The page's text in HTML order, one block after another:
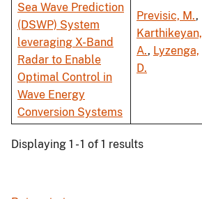
Sea Wave Prediction
(DSWP) System
leveraging X-Band
Radar to Enable
Optimal Control in
Wave Energy
Conversion Systems
Previsic, M.,
Karthikeyan,
A., Lyzenga,
D.
Displaying 1 - 1 of 1 results